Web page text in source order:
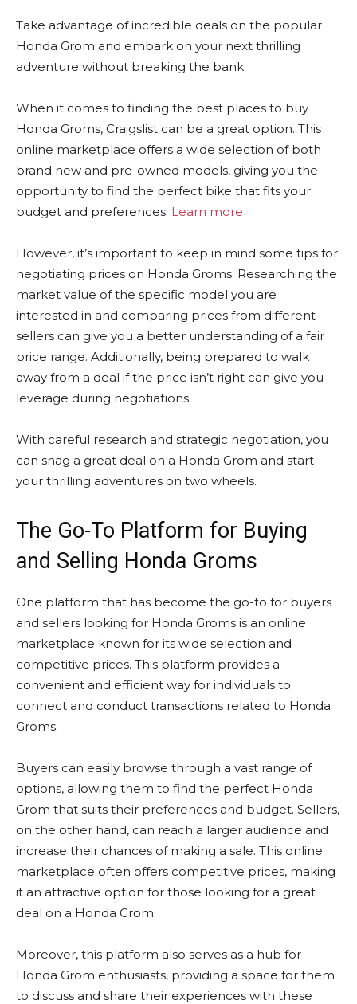
Take advantage of incredible deals on the popular
Honda Grom and embark on your next thrilling
adventure without breaking the bank.
When it comes to finding the best places to buy
Honda Groms, Craigslist can be a great option. This
online marketplace offers a wide selection of both
brand new and pre-owned models, giving you the
opportunity to find the perfect bike that fits your
budget and preferences. Learn more
However, it’s important to keep in mind some tips for
negotiating prices on Honda Groms. Researching the
market value of the specific model you are
interested in and comparing prices from different
sellers can give you a better understanding of a fair
price range. Additionally, being prepared to walk
away from a deal if the price isn’t right can give you
leverage during negotiations.
With careful research and strategic negotiation, you
can snag a great deal on a Honda Grom and start
your thrilling adventures on two wheels.
The Go-To Platform for Buying
and Selling Honda Groms
One platform that has become the go-to for buyers
and sellers looking for Honda Groms is an online
marketplace known for its wide selection and
competitive prices. This platform provides a
convenient and efficient way for individuals to
connect and conduct transactions related to Honda
Groms.
Buyers can easily browse through a vast range of
options, allowing them to find the perfect Honda
Grom that suits their preferences and budget. Sellers,
on the other hand, can reach a larger audience and
increase their chances of making a sale. This online
marketplace often offers competitive prices, making
it an attractive option for those looking for a great
deal on a Honda Grom.
Moreover, this platform also serves as a hub for
Honda Grom enthusiasts, providing a space for them
to discuss and share their experiences with these